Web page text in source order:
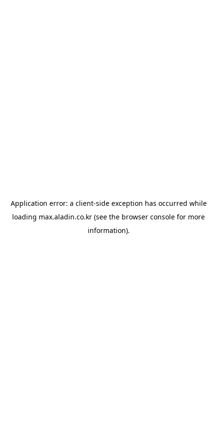
Application error: a client-side exception has occurred while
loading max.aladin.co.kr (see the browser console for more
information).